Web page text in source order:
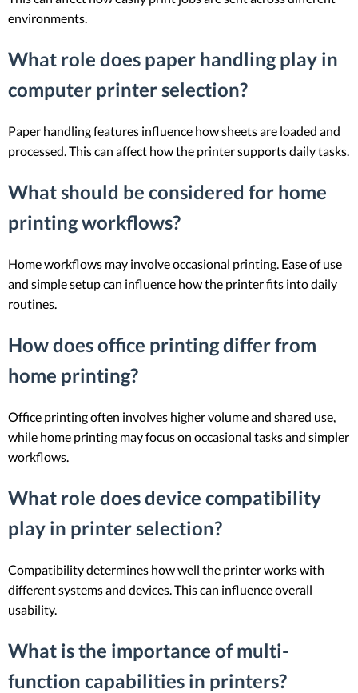
environments.
What role does paper handling play in
computer printer selection?
Paper handling features influence how sheets are loaded and
processed. This can affect how the printer supports daily tasks.
What should be considered for home
printing workflows?
Home workflows may involve occasional printing. Ease of use
and simple setup can influence how the printer fits into daily
routines.
How does office printing differ from
home printing?
Office printing often involves higher volume and shared use,
while home printing may focus on occasional tasks and simpler
workflows.
What role does device compatibility
play in printer selection?
Compatibility determines how well the printer works with
different systems and devices. This can influence overall
usability.
What is the importance of multi-
function capabilities in printers?